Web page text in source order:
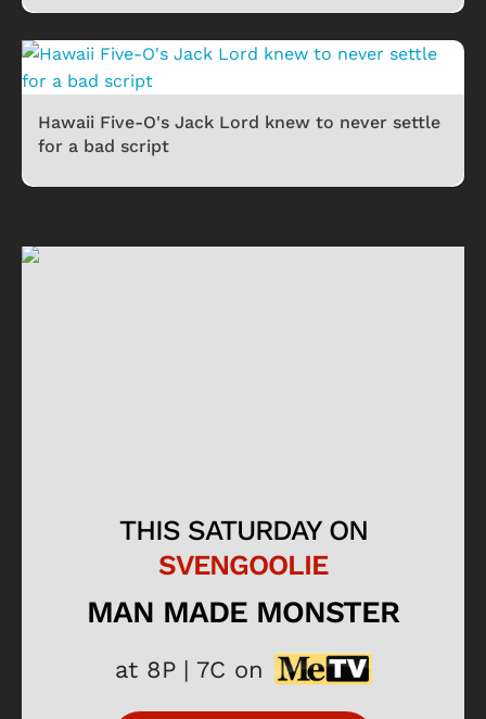
Hawaii Five-O's Jack Lord knew to never settle
for a bad script
THIS SATURDAY ON
SVENGOOLIE
MAN MADE MONSTER
at 8P | 7C on